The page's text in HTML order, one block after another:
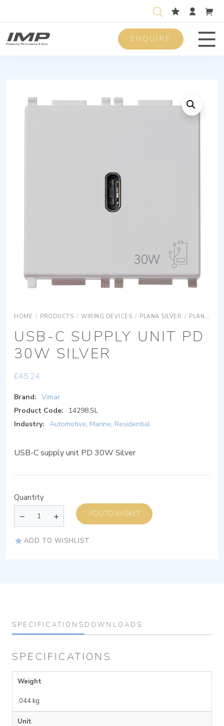
ENQUIRE
HOME / PRODUCTS / WIRING DEVICES / PLANA SILVER / PLANA SILVER DEVICES
USB-C SUPPLY UNIT PD
30W SILVER
£45.24
Brand: Vimar
Product Code:
14298.SL
Industry: Automotive, Marine, Residential
USB-C supply unit PD 30W Silver
Quantity
ADD TO BASKET
ADD TO WISHLIST
SPECIFICATIONS DOWNLOADS
SPECIFICATIONS
Weight
.044 kg
Unit